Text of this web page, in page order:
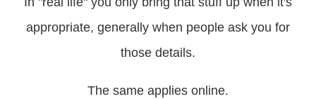
appropriate, generally when people ask you for
those details.
The same applies online.